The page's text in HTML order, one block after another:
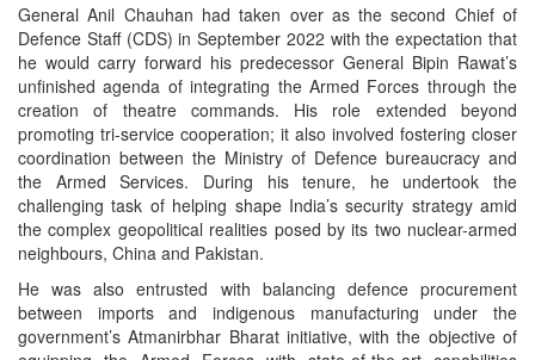
General Anil Chauhan had taken over as the second Chief of
Defence Staff (CDS) in September 2022 with the expectation that
he would carry forward his predecessor General Bipin Rawat’s
unfinished agenda of integrating the Armed Forces through the
creation of theatre commands. His role extended beyond
promoting tri-service cooperation; it also involved fostering closer
coordination between the Ministry of Defence bureaucracy and
the Armed Services. During his tenure, he undertook the
challenging task of helping shape India’s security strategy amid
the complex geopolitical realities posed by its two nuclear-armed
neighbours, China and Pakistan.
He was also entrusted with balancing defence procurement
between imports and indigenous manufacturing under the
government’s Atmanirbhar Bharat initiative, with the objective of